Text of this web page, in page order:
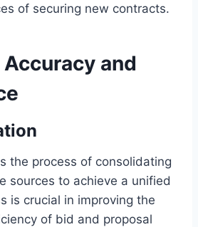
of securing new contracts.
and
the process of consolidating
sources to achieve a unified
is crucial in improving the
of bid and proposal